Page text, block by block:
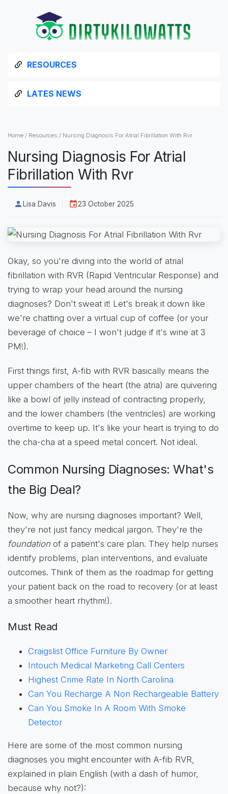
RESOURCES
LATES NEWS
Home / Resources / Nursing Diagnosis For Atrial Fibrillation With Rvr
Nursing Diagnosis For Atrial
Fibrillation With Rvr
Lisa Davis 23 October 2025
Okay, so you're diving into the world of atrial
fibrillation with RVR (Rapid Ventricular Response) and
trying to wrap your head around the nursing
diagnoses? Don't sweat it! Let's break it down like
we're chatting over a virtual cup of coffee (or your
beverage of choice – I won't judge if it's wine at 3
PM!).
First things first, A-fib with RVR basically means the
upper chambers of the heart (the atria) are quivering
like a bowl of jelly instead of contracting properly,
and the lower chambers (the ventricles) are working
overtime to keep up. It's like your heart is trying to do
the cha-cha at a speed metal concert. Not ideal.
Common Nursing Diagnoses: What's
the Big Deal?
Now, why are nursing diagnoses important? Well,
they're not just fancy medical jargon. They're the
foundation of a patient's care plan. They help nurses
identify problems, plan interventions, and evaluate
outcomes. Think of them as the roadmap for getting
your patient back on the road to recovery (or at least
a smoother heart rhythm!).
Must Read
Craigslist Office Furniture By Owner
Intouch Medical Marketing Call Centers
Highest Crime Rate In North Carolina
Can You Recharge A Non Rechargeable Battery
Can You Smoke In A Room With Smoke
Detector
Here are some of the most common nursing
diagnoses you might encounter with A-fib RVR,
explained in plain English (with a dash of humor,
because why not?):